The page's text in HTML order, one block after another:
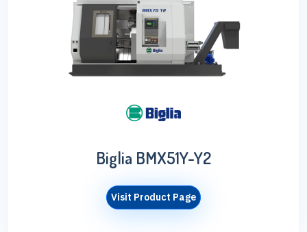
Biglia BMX51Y-Y2
Visit Product Page